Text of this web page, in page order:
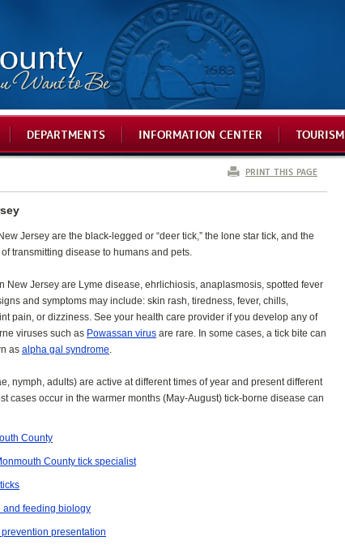
DEPARTMENTS INFORMATION CENTER TOURISM
PRINT THIS PAGE
Jersey are the black-legged or “deer tick,” the lone star tick, and the
transmitting disease to humans and pets.
New Jersey are Lyme disease, ehrlichiosis, anaplasmosis, spotted fever
and symptoms may include: skin rash, tiredness, fever, chills,
pain, or dizziness. See your health care provider if you develop any of
viruses such as Powassan virus are rare. In some cases, a tick bite can
as alpha gal syndrome
nymph, adults) are active at different times of year and present different
cases occur in the warmer months (May-August) tick-borne disease can
County
County tick specialist
and feeding biology
presentation